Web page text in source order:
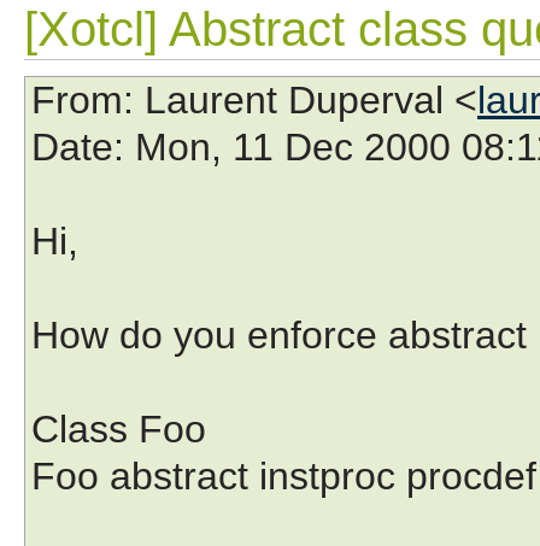
[Xotcl] Abstract class
From: Laurent Duperval <
Date: Mon, 11 Dec 2000
Hi,
How do you enforce
Class Foo
Foo abstract instproc